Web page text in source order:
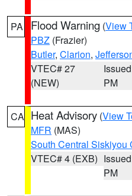
PA Flood Warning (View
PBZ (Frazier)
Butler, Clarion,
VTEC# 27
(NEW)
PM
CA Heat Advisory (View
MFR (MAS)
South Central Siskiyou
VTEC# 4 (EXB)
PM